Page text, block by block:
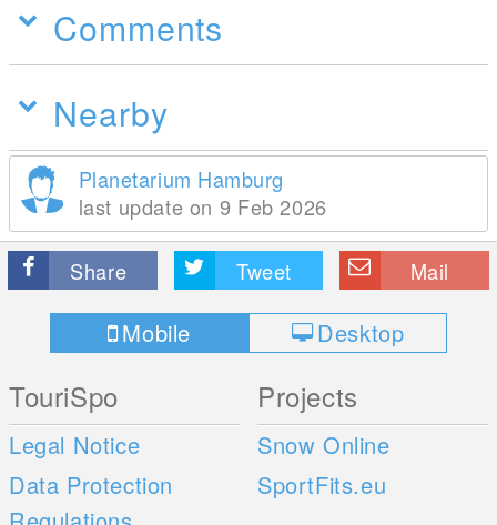
Comments
Nearby
Planetarium Hamburg
last update on 9 Feb 2026
Share Tweet Mail
Mobile Desktop
TouriSpo
Legal Notice
Data Protection
Projects
Snow Online
SportFits.eu